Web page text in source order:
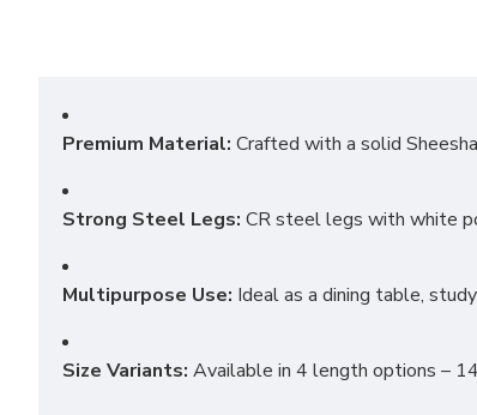
Premium Material: Crafted with a solid
Strong Steel Legs: CR steel legs with white
Multipurpose Use: Ideal as a dining table,
Size Variants: Available in 4 length options –